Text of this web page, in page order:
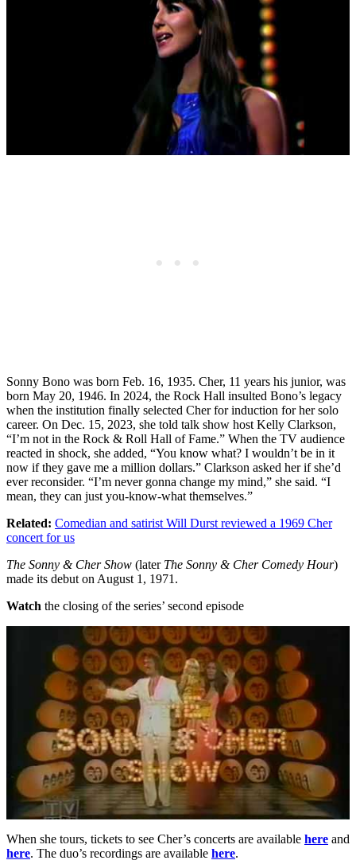
Sonny Bono was born Feb. 16, 1935. Cher, 11 years his junior, was
born May 20, 1946. In 2024, the Rock Hall insulted Bono’s legacy
when the institution finally selected Cher for induction for her solo
career. On Dec. 15, 2023, she told talk show host Kelly Clarkson,
“I’m not in the Rock & Roll Hall of Fame.” When the TV audience
reacted in shock, she added, “You know what? I wouldn’t be in it
now if they gave me a million dollars.” Clarkson asked her if she’d
ever reconsider. “I’m never gonna change my mind,” she said. “I
mean, they can just you-know-what themselves.”
Related: Comedian and satirist Will Durst reviewed a 1969 Cher
concert for us
The Sonny & Cher Show (later The Sonny & Cher Comedy Hour)
made its debut on August 1, 1971.
Watch the closing of the series’ second episode
When she tours, tickets to see Cher’s concerts are available here and
here. The duo’s recordings are available here.